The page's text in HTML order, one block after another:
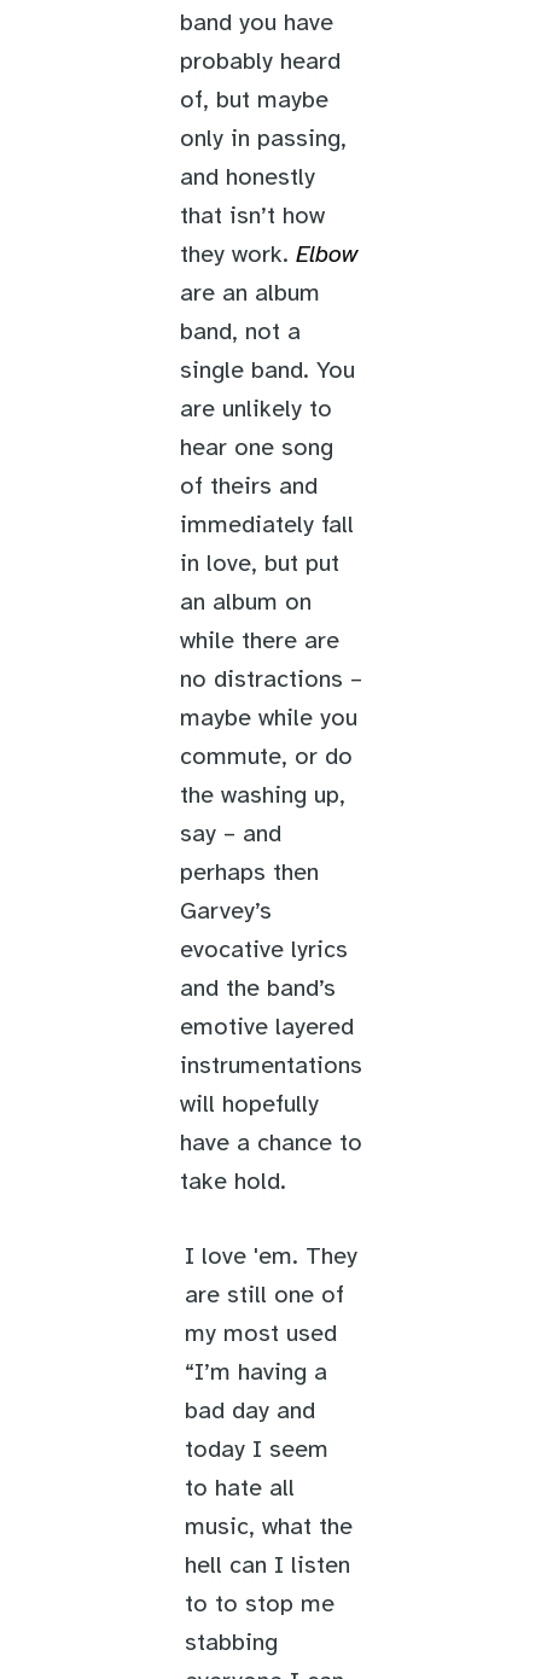
band you have
probably heard
of, but maybe
only in passing,
and honestly
that isn’t how
they work. Elbow
are an album
band, not a
single band. You
are unlikely to
hear one song
of theirs and
immediately fall
in love, but put
an album on
while there are
no distractions –
maybe while you
commute, or do
the washing up,
say – and
perhaps then
Garvey’s
evocative lyrics
and the band’s
emotive layered
instrumentations
will hopefully
have a chance to
take hold.
I love 'em. They
are still one of
my most used
“I’m having a
bad day and
today I seem
to hate all
music, what the
hell can I listen
to to stop me
stabbing